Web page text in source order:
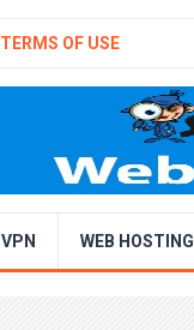
TERMS OF USE
VPN WEB HOSTING